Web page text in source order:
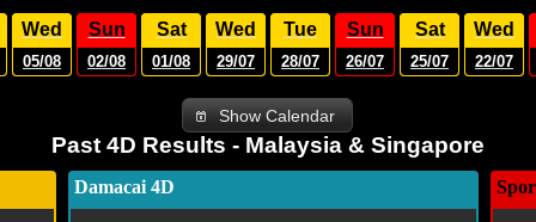
Wed
05/08
Sun
02/08
Sat
01/08
Wed
29/07
Tue
28/07
Sun
26/07
Sat
25/07
Wed
22/07
Show Calendar
Past 4D Results - Malaysia & Singapore
Damacai 4D